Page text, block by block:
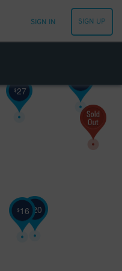
SIGN IN SIGN UP
$16 $20
$27
$16